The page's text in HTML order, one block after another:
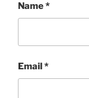
Name*
Email*